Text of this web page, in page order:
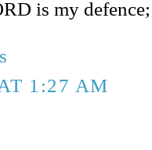
is my
1:27 AM